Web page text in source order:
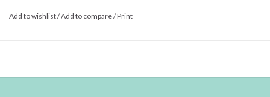
Add to wishlist/Add to compare/Print